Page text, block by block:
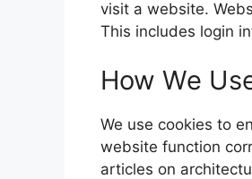
visit a website.
This includes login
How We
We use cookies to
website function
articles on